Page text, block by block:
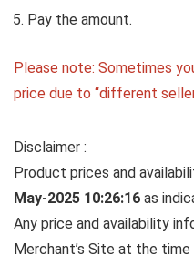
Pay the amount.
Please note: Sometimes
price due to “different
Disclaimer :
Product prices and
May-2025 10:26:16 as
Any price and availability
Merchant’s Site at the